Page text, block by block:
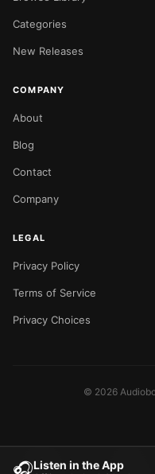
Listen in the App
Categories
New Releases
COMPANY
About
Blog
Contact
Company
LEGAL
Privacy Policy
Terms of Service
Privacy Choices
© 2026